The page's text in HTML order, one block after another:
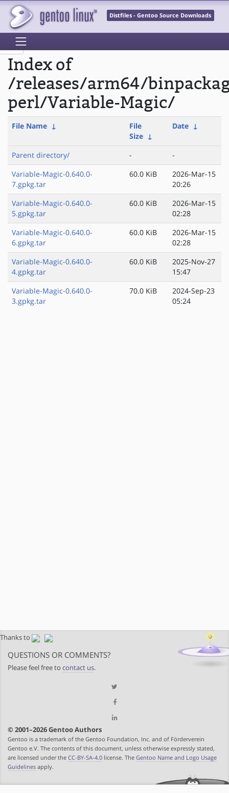
Distfiles - Gentoo Source Downloads
Index of
/releases/arm64/
perl/Variable-Magic/
File Name ↓
File
Size ↓
Date ↓
Parent directory/ -
-
Variable-Magic-0.640.0-
7.gpkg.tar
60.0 KiB
2026-Mar-15
20:26
Variable-Magic-0.640.0-
5.gpkg.tar
60.0 KiB
2026-Mar-15
02:28
Variable-Magic-0.640.0-
6.gpkg.tar
60.0 KiB
2026-Mar-15
02:28
Variable-Magic-0.640.0-
4.gpkg.tar
60.0 KiB
2025-Nov-27
15:47
Variable-Magic-0.640.0-
3.gpkg.tar
70.0 KiB
2024-Sep-23
05:24
Thanks to
QUESTIONS OR COMMENTS?
Please feel free to contact us.
© 2001–2026 Gentoo Authors
Gentoo is a trademark of the Gentoo Foundation, Inc. and of Förderverein
Gentoo e.V. The contents of this document, unless otherwise expressly stated,
are licensed under the CC-BY-SA-4.0 license. The Gentoo Name and Logo Usage
Guidelines apply.